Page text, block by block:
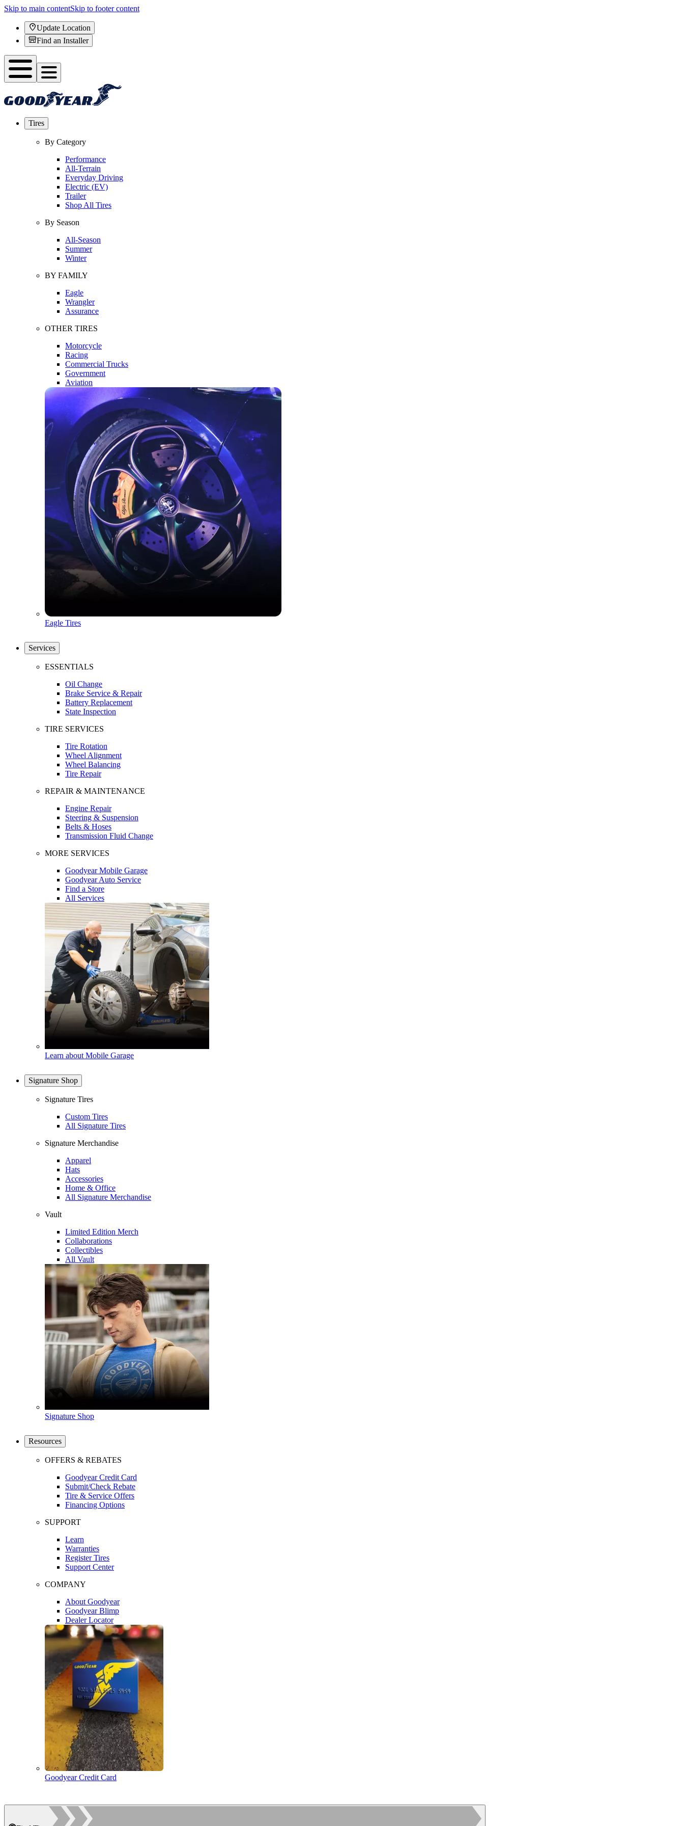
Skip to main contentSkip to footer content
Update Location
Find an Installer
Tires
By Category
Performance
All-Terrain
Everyday Driving
Electric (EV)
Trailer
Shop All Tires
By Season
All-Season
Summer
Winter
BY FAMILY
Eagle
Wrangler
Assurance
OTHER TIRES
Motorcycle
Racing
Commercial Trucks
Government
Aviation
Eagle Tires
Services
ESSENTIALS
Oil Change
Brake Service & Repair
Battery Replacement
State Inspection
TIRE SERVICES
Tire Rotation
Wheel Alignment
Wheel Balancing
Tire Repair
REPAIR & MAINTENANCE
Engine Repair
Steering & Suspension
Belts & Hoses
Transmission Fluid Change
MORE SERVICES
Goodyear Mobile Garage
Goodyear Auto Service
Find a Store
All Services
Learn about Mobile Garage
Signature Shop
Signature Tires
Custom Tires
All Signature Tires
Signature Merchandise
Apparel
Hats
Accessories
Home & Office
All Signature Merchandise
Vault
Limited Edition Merch
Collaborations
Collectibles
All Vault
Signature Shop
Resources
OFFERS & REBATES
Goodyear Credit Card
Submit/Check Rebate
Tire & Service Offers
Financing Options
SUPPORT
Learn
Warranties
Register Tires
Support Center
COMPANY
About Goodyear
Goodyear Blimp
Dealer Locator
Goodyear Credit Card